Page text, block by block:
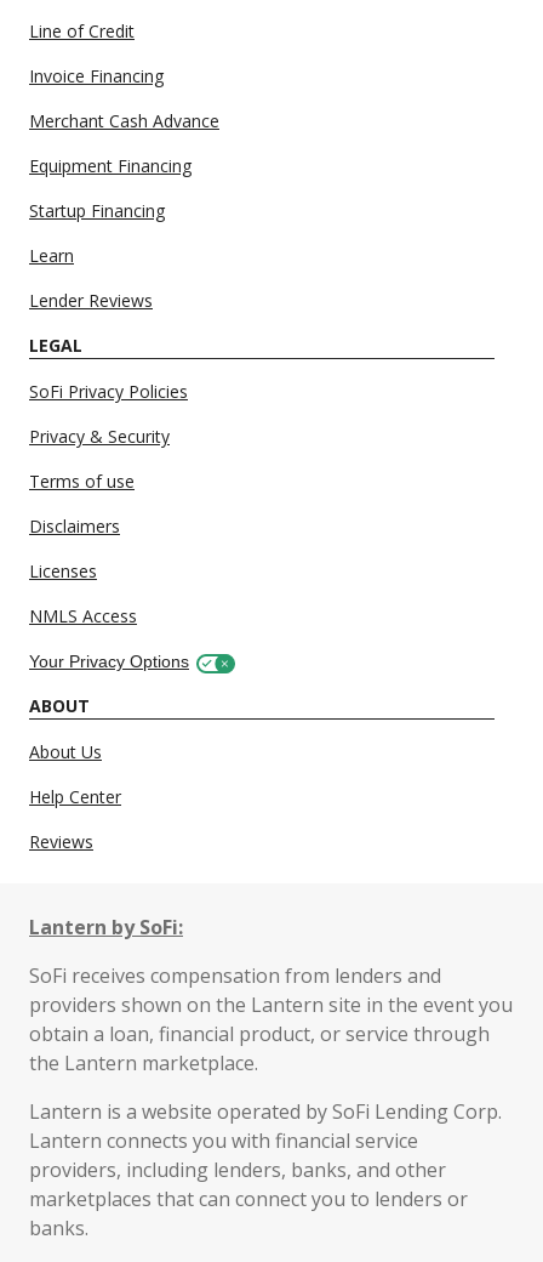
Line of Credit
Invoice Financing
Merchant Cash Advance
Equipment Financing
Startup Financing
Learn
Lender Reviews
LEGAL
SoFi Privacy Policies
Privacy & Security
Terms of use
Disclaimers
Licenses
NMLS Access
Your Privacy Options
ABOUT
About Us
Help Center
Reviews
Lantern by SoFi:
SoFi receives compensation from lenders and
providers shown on the Lantern site in the event you
obtain a loan, financial product, or service through
the Lantern marketplace.
Lantern is a website operated by SoFi Lending Corp.
Lantern connects you with financial service
providers, including lenders, banks, and other
marketplaces that can connect you to lenders or
banks.